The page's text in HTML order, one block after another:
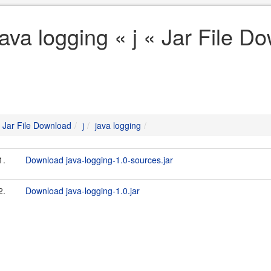
logging « j « Jar File
Jar File Download j java logging
Download java-logging-1.0-sources.jar
Download java-logging-1.0.jar